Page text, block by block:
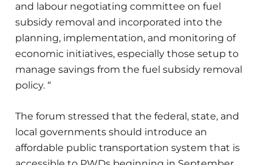
and labour negotiating committee on fuel
subsidy removal and incorporated into the
planning, implementation, and monitoring of
economic initiatives, especially those setup to
manage savings from the fuel subsidy removal
policy. “
The forum stressed that the federal, state, and
local governments should introduce an
affordable public transportation system that is